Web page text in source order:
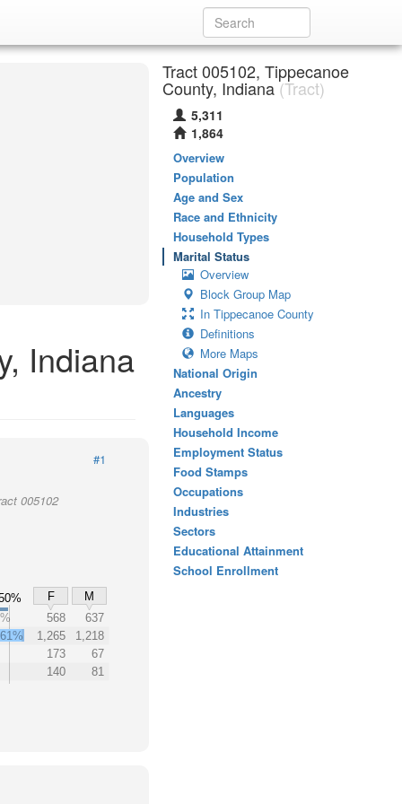
Indiana
#1
005102
F
M
568
637
61% 1,265
1,218
173
67
140 81
Tract 005102, Tippecanoe
County, Indiana(Tract)
5,311
1,864
Overview
Population
Age and Sex
Race and Ethnicity
Household Types
Marital Status
Overview
Block Group Map
In Tippecanoe County
Definitions
More Maps
National Origin
Ancestry
Languages
Household Income
Employment Status
Food Stamps
Occupations
Industries
Sectors
Educational Attainment
School Enrollment